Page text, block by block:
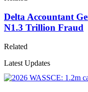
Delta Accountant
N1.3 Trillion Fraud
Related
Latest Updates